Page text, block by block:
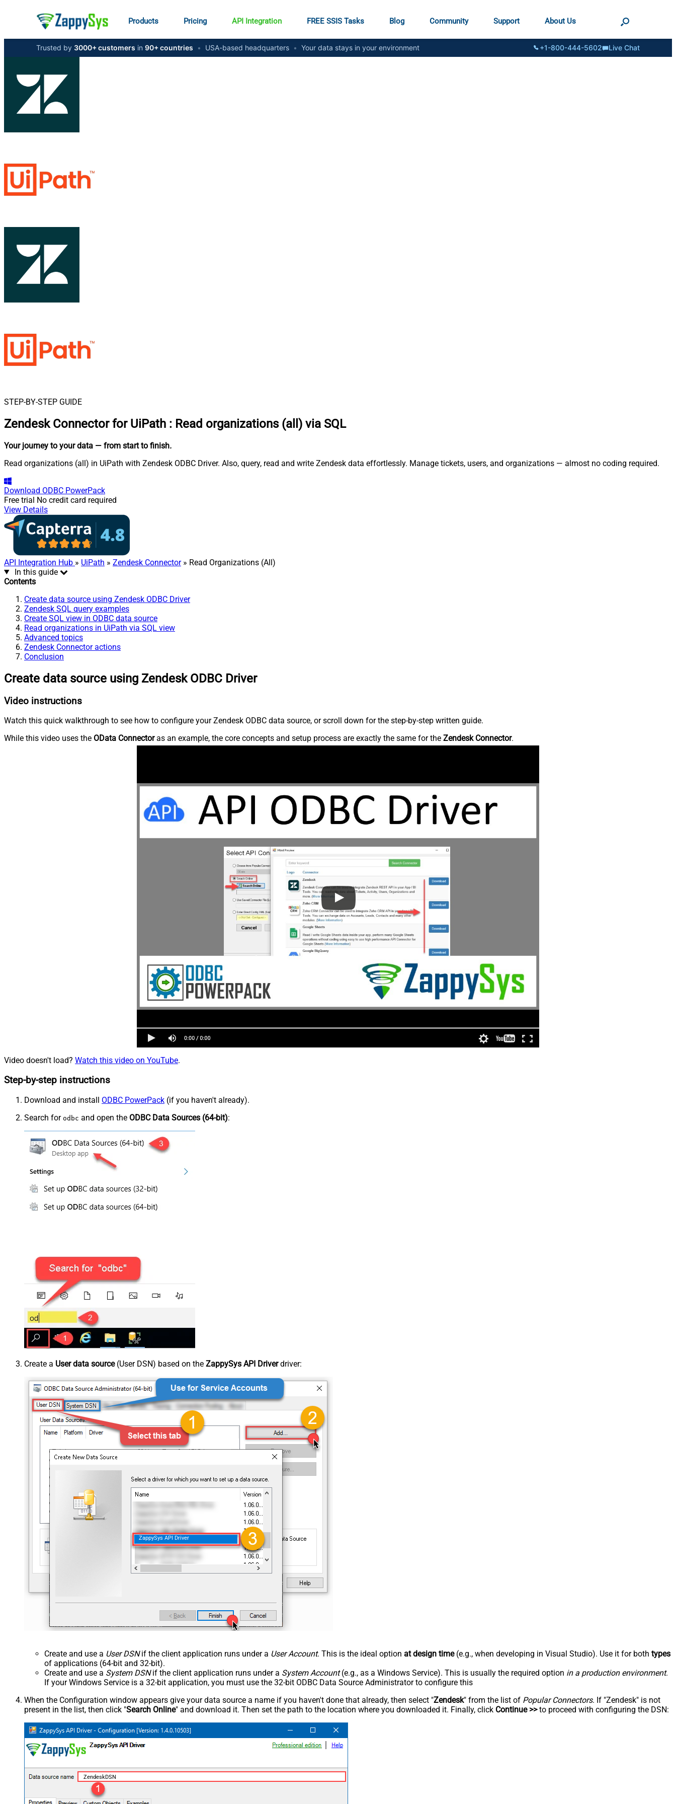
Products Pricing API Integration FREE SSIS Tasks Blog Community Support About Us
Trusted by 3000+ customers in 90+ countries • USA-based headquarters • Your data stays in your environment +1-800-444-5602 Live Chat
STEP-BY-STEP GUIDE
Zendesk Connector for UiPath : Read organizations (all) via SQL
Your journey to your data — from start to finish.
Read organizations (all) in UiPath with Zendesk ODBC Driver. Also, query, read and write Zendesk data effortlessly. Manage tickets, users, and organizations — almost no coding required.
Download ODBC PowerPack
Free trial No credit card required
View Details
API Integration Hub » UiPath » Zendesk Connector» Read Organizations (All)
In this guide
Contents
Create data source using Zendesk ODBC Driver
Zendesk SQL query examples
Create SQL view in ODBC data source
Read organizations in UiPath via SQL view
Advanced topics
Zendesk Connector actions
Conclusion
Create data source using Zendesk ODBC Driver
Video instructions
Watch this quick walkthrough to see how to configure your Zendesk ODBC data source, or scroll down for the step-by-step written guide.
While this video uses the OData Connectoras an example, the core concepts and setup process are exactly the same for the Zendesk Connector.
Video doesn't load? Watch this video on YouTube.
Step-by-step instructions
Download and install ODBC PowerPack (if you haven't already).
Search for odbc and open the ODBC Data Sources (64-bit):
Create a User data source(User DSN) based on the ZappySys API Driverdriver:
ZappySys API Driver
Create and use a User DSNif the client application runs under a User Account. This is the ideal option at design time(e.g., when developing in Visual Studio). Use it for both types
of applications (64-bit and 32-bit).
Create and use a System DSNif the client application runs under a System Account(e.g., as a Windows Service). This is usually the required option in a production environment.
If your Windows Service is a 32-bit application, you must use the 32-bit ODBC Data Source Administrator to configure this
When the Configuration window appears give your data source a name if you haven't done that already, then select "Zendesk" from the list of Popular Connectors. If "Zendesk" is not
present in the list, then click "Search Online" and download it. Then set the path to the location where you downloaded it. Finally, click Continue >>to proceed with configuring the DSN:
ZendeskDSN